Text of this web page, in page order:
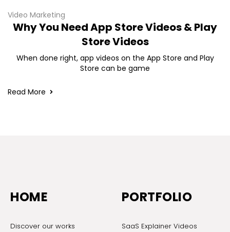
Video Marketing
Why You Need App Store Videos & Play
Store Videos
When done right, app videos on the App Store and Play
Store can be game
Read More
HOME
Discover our works
PORTFOLIO
SaaS Explainer Videos